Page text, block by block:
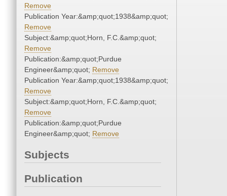
Remove
Publication Year:&amp;quot;1938&amp;quot;
Remove
Subject:&amp;quot;Horn, F.C.&amp;quot;
Remove
Publication:&amp;quot;Purdue
Engineer&amp;quot; Remove
Publication Year:&amp;quot;1938&amp;quot;
Remove
Subject:&amp;quot;Horn, F.C.&amp;quot;
Remove
Publication:&amp;quot;Purdue
Engineer&amp;quot; Remove
Subjects
Publication